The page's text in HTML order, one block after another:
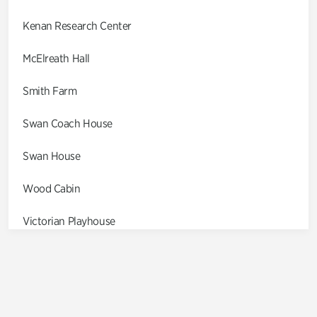
Kenan Research Center
McElreath Hall
Smith Farm
Swan Coach House
Swan House
Wood Cabin
Victorian Playhouse